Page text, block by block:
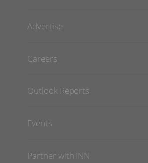
Advertise
Careers
Outlook Reports
Events
Partner with INN